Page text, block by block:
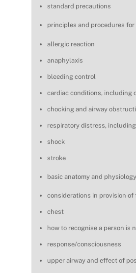
standard precautions
principles and procedures
allergic reaction
anaphylaxis
bleeding control
cardiac conditions, including
chocking and airway
respiratory distress,
shock
stroke
basic anatomy and
considerations in provision
chest
how to recognise a person is
response/consciousness
upper airway and effect of